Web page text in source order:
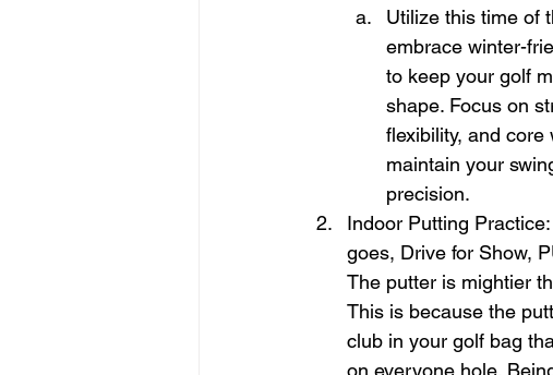
Utilize this time of
embrace winter-
to keep your golf
shape. Focus on
flexibility, and core
maintain your
precision.
Indoor Putting
goes, Drive for Show,
The putter is mightier
This is because the
club in your golf bag
on everyone hole.